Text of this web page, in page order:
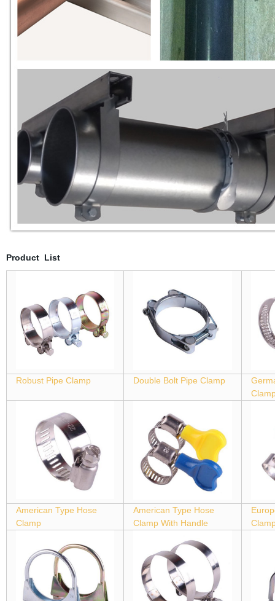
Product List
Robust Pipe Clamp Double Bolt Pipe Clamp
American Type Hose
Clamp
American Type Hose
Clamp With Handle